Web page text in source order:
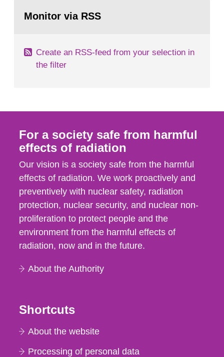
task force convened at 1030 am. A large number
page:Monitor via RSS
Create an RSS-feed from your selection in
the filter
For a society safe from harmful
effects of radiation
Our vision is a society safe from the harmful
effects of radiation. We work proactively and
preventively with nuclear safety, radiation
protection, nuclear security, and nuclear non-
proliferation to protect people and the
environment from the harmful effects of
radiation, now and in the future.
About the Authority
Shortcuts
About the website
Processing of personal data